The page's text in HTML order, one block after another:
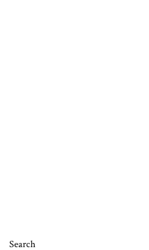
Search